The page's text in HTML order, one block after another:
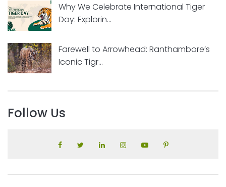
Why We Celebrate International Tiger
Day: Explorin...
Farewell to Arrowhead: Ranthambore’s
Iconic Tigr...
Follow Us